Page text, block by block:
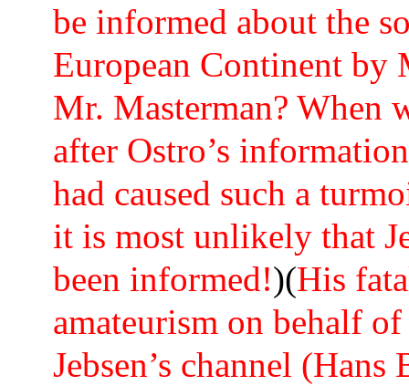
be informed about the
European Continent
Mr. Masterman? When
after Ostro’s
had caused such a
it is most unlikely that
been informed!)(His
amateurism on behalf
Jebsen’s channel